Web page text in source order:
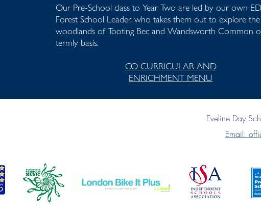
Our Pre-School class to Year Two are led by our own
Forest School Leader, who takes them out to explore
woodlands of Tooting Bec and Wandsworth Common
termly basis.
CO CURRICULAR AND
ENRICHMENT MENU
Eveline Day
Email: